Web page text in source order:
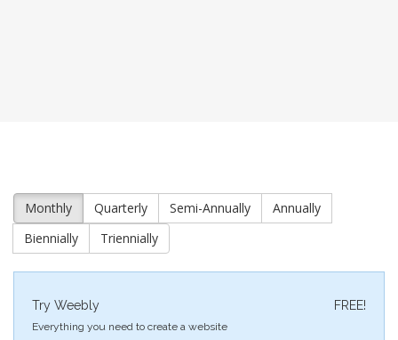
Monthly Quarterly Semi-Annually
Annually
Biennially
Triennially
FREE!
Try Weebly
Everything you need to create a website